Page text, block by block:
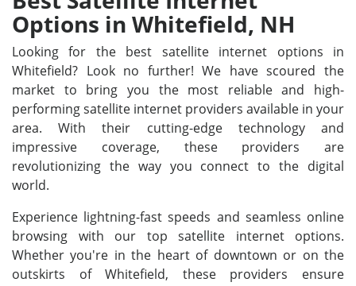
Options in Whitefield, NH
Looking for the best satellite internet options in
Whitefield? Look no further! We have scoured the
market to bring you the most reliable and high-
performing satellite internet providers available in your
area. With their cutting-edge technology and
impressive coverage, these providers are
revolutionizing the way you connect to the digital
world.
Experience lightning-fast speeds and seamless online
browsing with our top satellite internet options.
Whether you're in the heart of downtown or on the
outskirts of Whitefield, these providers ensure